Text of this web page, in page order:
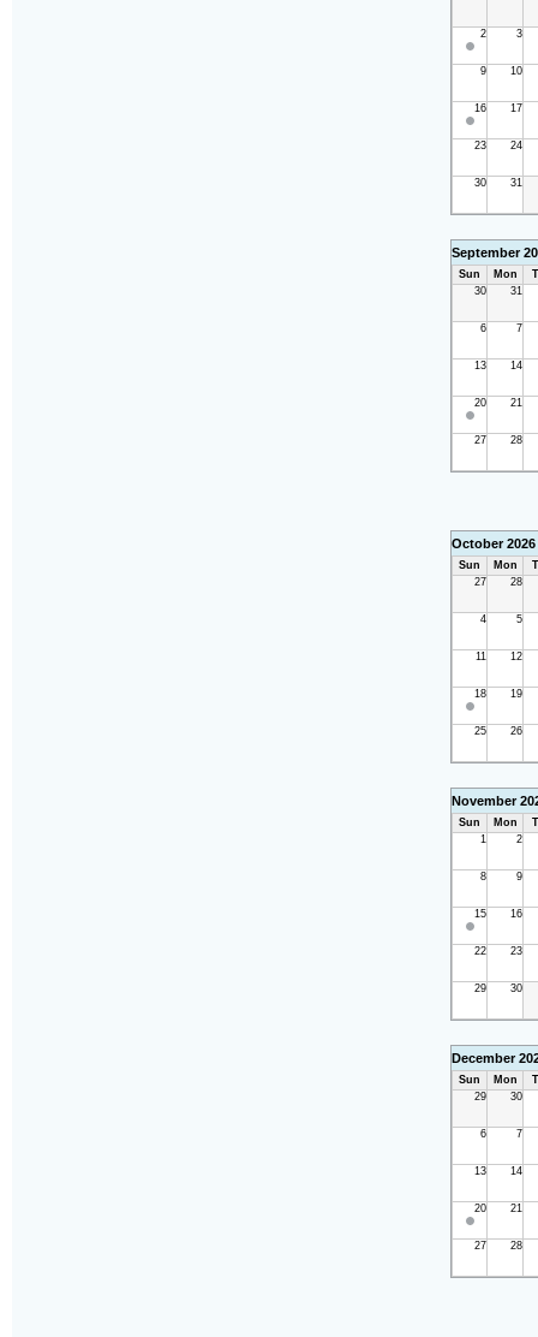
2 3
9 10
16 17
23 24
30 31
September
Sun Mon
30
31
6 7
13 14
20 21
27 28
October 2026
Sun Mon
27
28
4 5
11 12
18 19
25 26
November
Sun Mon
1
2
8 9
15 16
22 23
29 30
December
Sun Mon
29
30
6 7
13 14
20 21
27 28